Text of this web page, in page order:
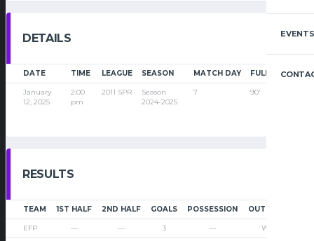
EVENTS
DETAILS
DATE TIME LEAGUE SEASON MATCH DAY FULL TIME
January
12, 2025
2:00
pm
2011 SPR
Season
2024-2025
7 90'
RESULTS
TEAM 1ST HALF 2ND HALF GOALS POSSESSION OUTCOME
EFP — — 3 — Win